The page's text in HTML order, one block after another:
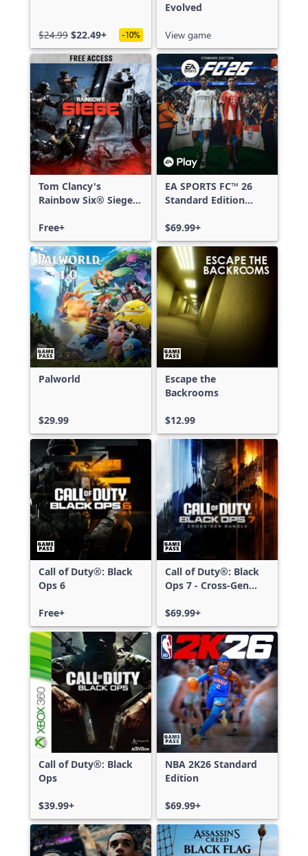
$24.99 $22.49+ -10%
Evolved
View game
Tom Clancy's
Rainbow Six® Siege -
Free+
EA SPORTS FC™ 26
Standard Edition
Series X|S
$69.99+
Palworld
$29.99
Escape the
Backrooms
$12.99
Call of Duty®: Black
Ops 6
Free+
Call of Duty®: Black
Ops 7 - Cross-Gen
$69.99+
Call of Duty®: Black
Ops
$39.99+
NBA 2K26 Standard
Edition
$69.99+